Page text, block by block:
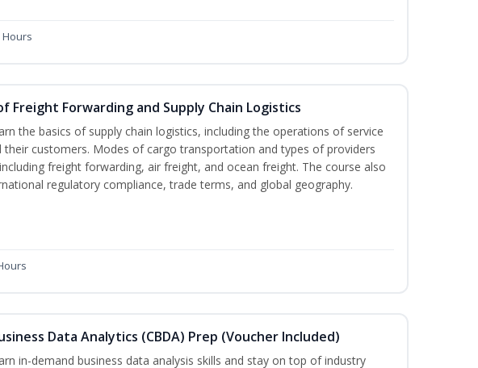
Hours
Freight Forwarding and Supply Chain Logistics
the basics of supply chain logistics, including the operations of service
their customers. Modes of cargo transportation and types of providers
freight forwarding, air freight, and ocean freight. The course also
regulatory compliance, trade terms, and global geography.
Data Analytics (CBDA) Prep (Voucher Included)
in-demand business data analysis skills and stay on top of industry